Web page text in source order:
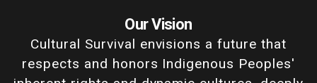
Our Vision
Cultural Survival envisions a future that
respects and honors Indigenous Peoples'